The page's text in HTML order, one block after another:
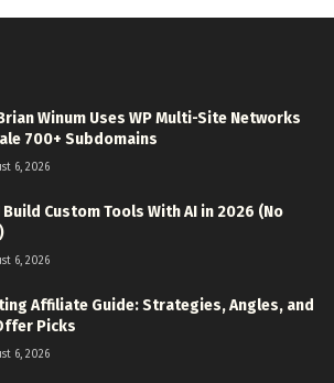
Winum Uses WP Multi-Site Networks
700+ Subdomains
6, 2026
Build Custom Tools With AI in 2026 (No
6, 2026
Affiliate Guide: Strategies, Angles, and
Picks
6, 2026